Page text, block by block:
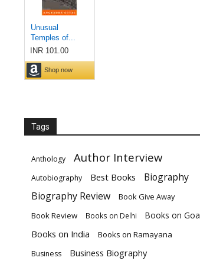
Tags
Anthology Author Interview
Autobiography Best Books
Biography
Biography Review
Book Give Away
Book Review
Books on Delhi Books on Goa
Books on India Books on Ramayana
Business Business Biography